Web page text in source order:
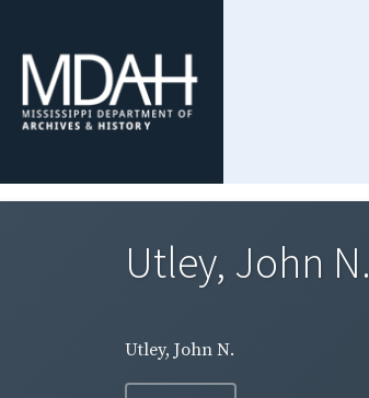
Utley, John N.
Utley, John N.